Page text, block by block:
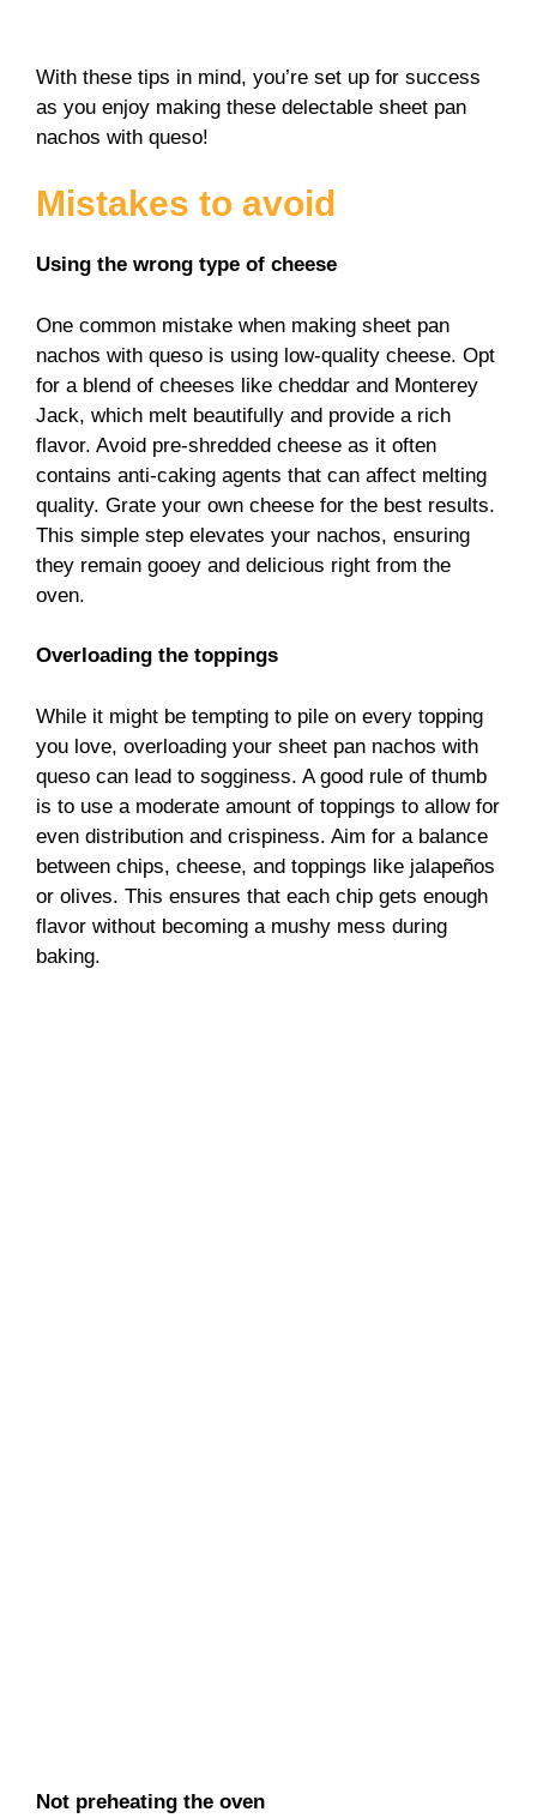
With these tips in mind, you’re set up for success
as you enjoy making these delectable sheet pan
nachos with queso!
Mistakes to avoid
Using the wrong type of cheese
One common mistake when making sheet pan
nachos with queso is using low-quality cheese. Opt
for a blend of cheeses like cheddar and Monterey
Jack, which melt beautifully and provide a rich
flavor. Avoid pre-shredded cheese as it often
contains anti-caking agents that can affect melting
quality. Grate your own cheese for the best results.
This simple step elevates your nachos, ensuring
they remain gooey and delicious right from the
oven.
Overloading the toppings
While it might be tempting to pile on every topping
you love, overloading your sheet pan nachos with
queso can lead to sogginess. A good rule of thumb
is to use a moderate amount of toppings to allow for
even distribution and crispiness. Aim for a balance
between chips, cheese, and toppings like jalapeños
or olives. This ensures that each chip gets enough
flavor without becoming a mushy mess during
baking.
Not preheating the oven